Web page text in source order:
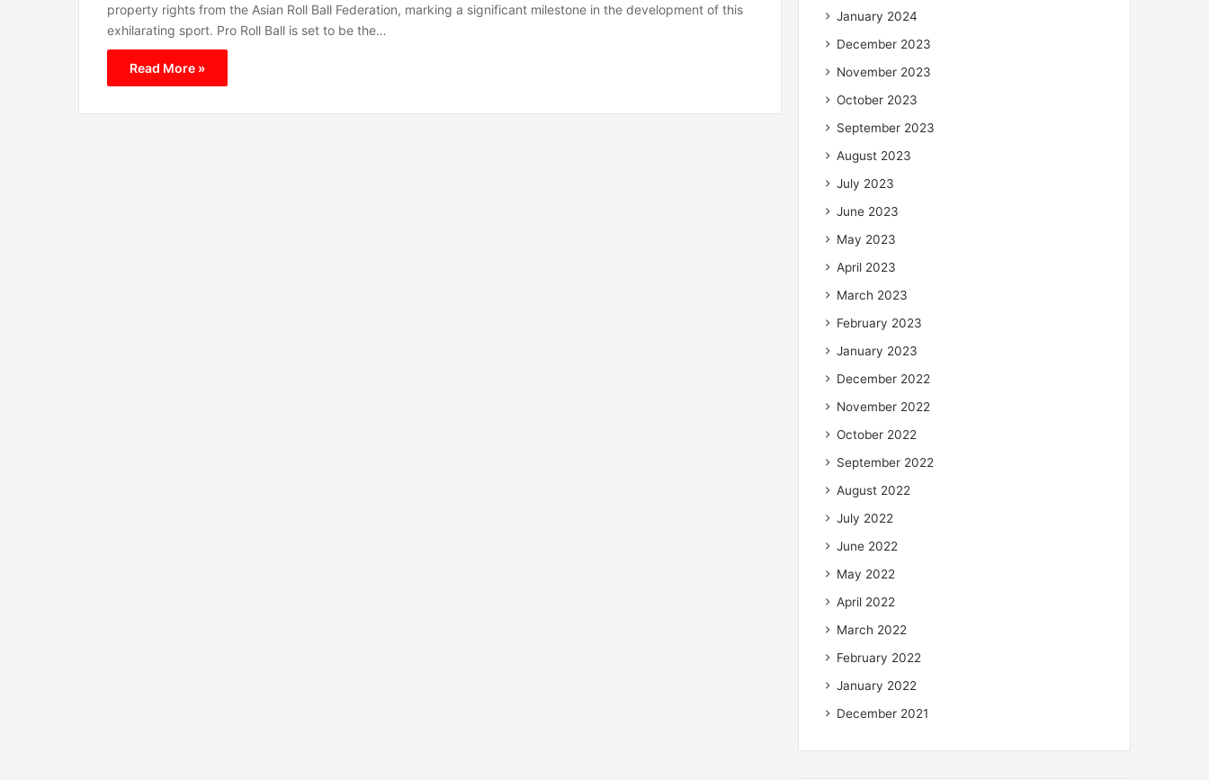
property rights from the Asian Roll Ball Federation, marking a significant milestone in the development of this
exhilarating sport. Pro Roll Ball is set to be the…
Read More »
January 2024
December 2023
November 2023
October 2023
September 2023
August 2023
July 2023
June 2023
May 2023
April 2023
March 2023
February 2023
January 2023
December 2022
November 2022
October 2022
September 2022
August 2022
July 2022
June 2022
May 2022
April 2022
March 2022
February 2022
January 2022
December 2021